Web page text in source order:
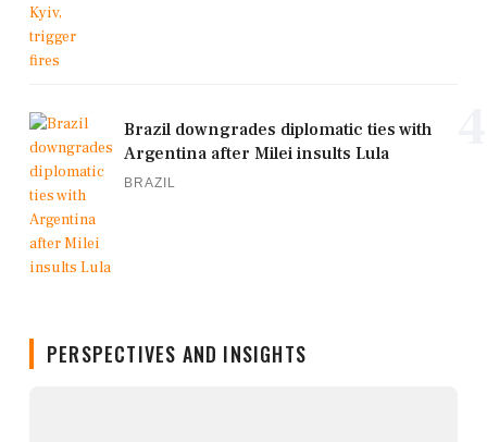
Brazil downgrades diplomatic ties with
Argentina after Milei insults Lula
BRAZIL
PERSPECTIVES AND INSIGHTS